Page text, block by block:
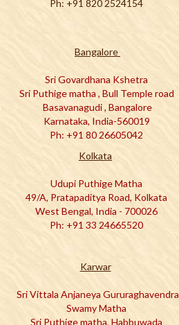
Ph: +91 820 2524154
Bangalore
Sri Govardhana Kshetra
Sri Puthige matha , Bull Temple road
Basavanagudi , Bangalore
Karnataka, India-560019
Ph: +91 80 26605042
Kolkata
Udupi Puthige Matha
49/A, Pratapaditya Road, Kolkata
West Bengal, India - 700026
Ph: +91 33 24665520
Karwar
Sri Vittala Anjaneya Gururaghavendra
Swamy Matha
Sri Puthige matha, Habbuwada